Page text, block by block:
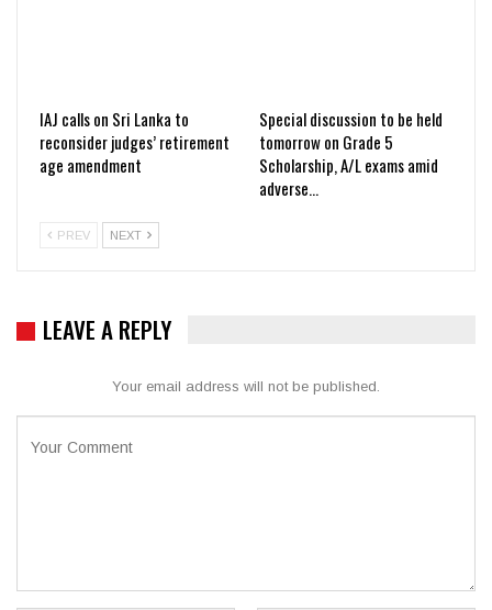
IAJ calls on Sri Lanka to
reconsider judges’ retirement
age amendment
Special discussion to be held
tomorrow on Grade 5
Scholarship, A/L exams amid
adverse…
PREV NEXT
LEAVE A REPLY
Your email address will not be published.